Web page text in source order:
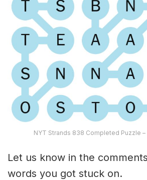
NYT Strands 838 Completed Puzzle –
Let us know in the
words you got stuck on.